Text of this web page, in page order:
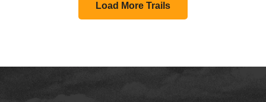
Load More Trails